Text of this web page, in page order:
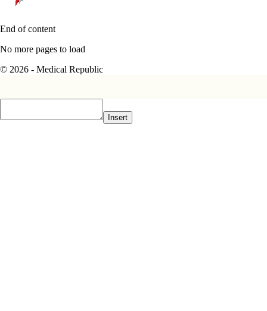
End of content
No more pages to load
© 2026 - Medical Republic
Insert